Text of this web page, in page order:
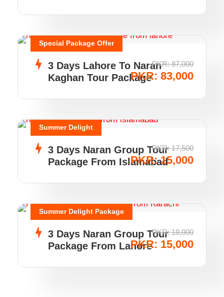
Special Package Offer
3 Days Lahore To Naran
Kaghan Tour Package
PKR: 87,000
PKR: 83,000
Summer Delight
3 Days Naran Group Tour
Package From Islamabad
PKR: 17,500
PKR: 15,000
Summer Delight Package
3 Days Naran Group Tour
Package From Lahore
PKR: 18,000
PKR: 15,000